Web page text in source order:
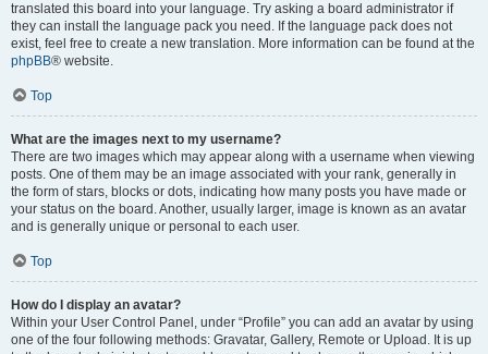
translated this board into your language. Try asking a board administrator if
they can install the language pack you need. If the language pack does not
exist, feel free to create a new translation. More information can be found at the
phpBB® website.
Top
What are the images next to my username?
There are two images which may appear along with a username when viewing
posts. One of them may be an image associated with your rank, generally in
the form of stars, blocks or dots, indicating how many posts you have made or
your status on the board. Another, usually larger, image is known as an avatar
and is generally unique or personal to each user.
Top
How do I display an avatar?
Within your User Control Panel, under “Profile” you can add an avatar by using
one of the four following methods: Gravatar, Gallery, Remote or Upload. It is up